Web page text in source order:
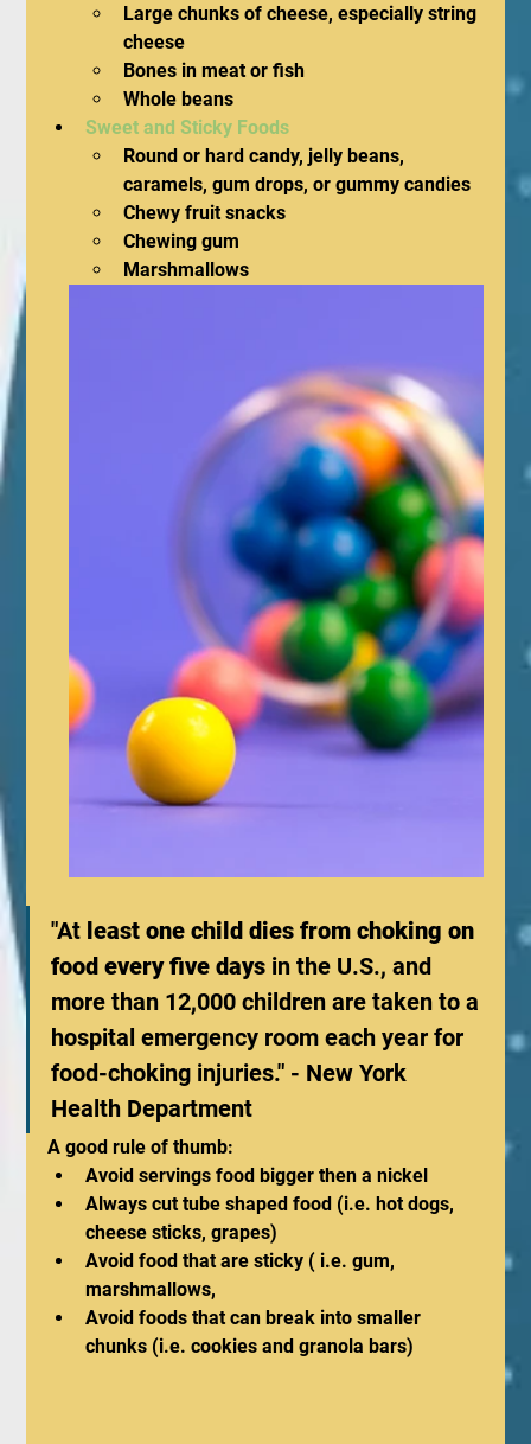
Large chunks of cheese, especially string
cheese
Bones in meat or fish
Whole beans
Sweet and Sticky Foods
Round or hard candy, jelly beans,
caramels, gum drops, or gummy candies
Chewy fruit snacks
Chewing gum
Marshmallows
"At least one child dies from choking on
food every five days in the U.S., and
more than 12,000 children are taken to a
hospital emergency room each year for
food-choking injuries." - New York
Health Department
A good rule of thumb:
Avoid servings food bigger then a nickel
Always cut tube shaped food (i.e. hot dogs,
cheese sticks, grapes)
Avoid food that are sticky ( i.e. gum,
marshmallows,
Avoid foods that can break into smaller
chunks (i.e. cookies and granola bars)